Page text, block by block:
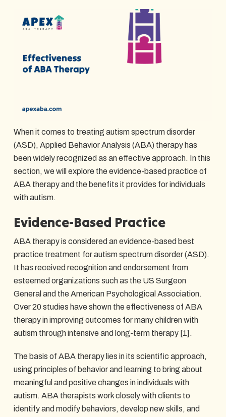
When it comes to treating autism spectrum disorder
(ASD), Applied Behavior Analysis (ABA) therapy has
been widely recognized as an effective approach. In this
section, we will explore the evidence-based practice of
ABA therapy and the benefits it provides for individuals
with autism.
Evidence-Based Practice
ABA therapy is considered an evidence-based best
practice treatment for autism spectrum disorder (ASD).
It has received recognition and endorsement from
esteemed organizations such as the US Surgeon
General and the American Psychological Association.
Over 20 studies have shown the effectiveness of ABA
therapy in improving outcomes for many children with
autism through intensive and long-term therapy [1].
The basis of ABA therapy lies in its scientific approach,
using principles of behavior and learning to bring about
meaningful and positive changes in individuals with
autism. ABA therapists work closely with clients to
identify and modify behaviors, develop new skills, and